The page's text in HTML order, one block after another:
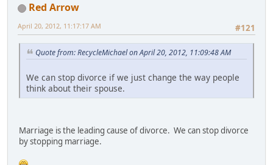
Red Arrow
#121
April 20, 2012, 11:17:17 AM
Quote from: RecycleMichael on April 20, 2012, 11:09:48 AM
We can stop divorce if we just change the way people
think about their spouse.
Marriage is the leading cause of divorce. We can stop divorce
by stopping marriage.